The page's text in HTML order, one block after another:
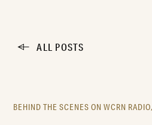
ALL POSTS
BEHIND THE SCENES ON WCRN RADIO,